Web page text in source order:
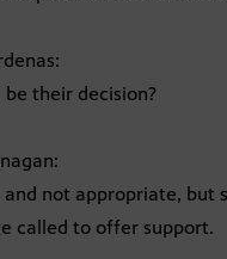
their decision?
and not appropriate, but
called to offer support.